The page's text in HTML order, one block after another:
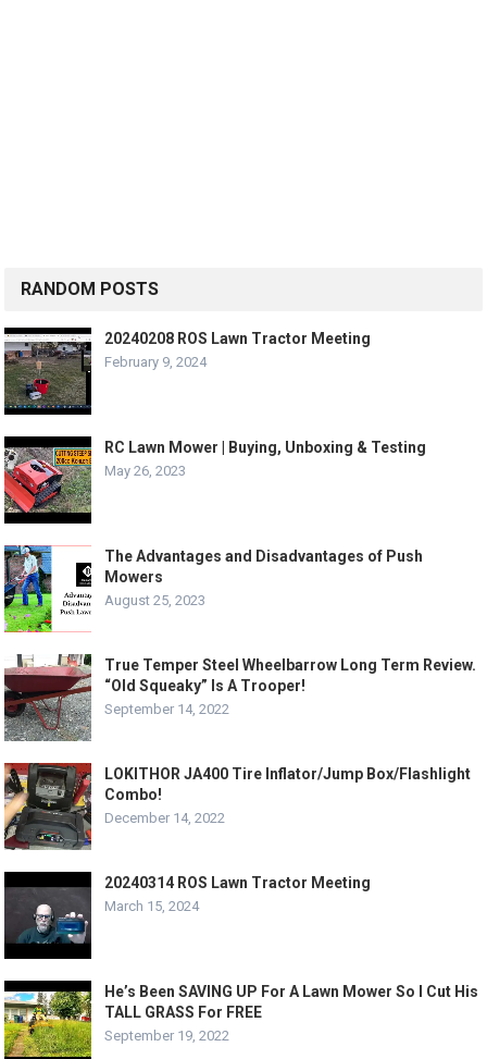
RANDOM POSTS
20240208 ROS Lawn Tractor Meeting
February 9, 2024
RC Lawn Mower | Buying, Unboxing & Testing
May 26, 2023
The Advantages and Disadvantages of Push
Mowers
August 25, 2023
True Temper Steel Wheelbarrow Long Term Review.
“Old Squeaky” Is A Trooper!
September 14, 2022
LOKITHOR JA400 Tire Inflator/Jump Box/Flashlight
Combo!
December 14, 2022
20240314 ROS Lawn Tractor Meeting
March 15, 2024
He’s Been SAVING UP For A Lawn Mower So I Cut His
TALL GRASS For FREE
September 19, 2022